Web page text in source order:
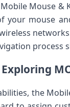
Mouse &
your mouse
process
Exploring
the